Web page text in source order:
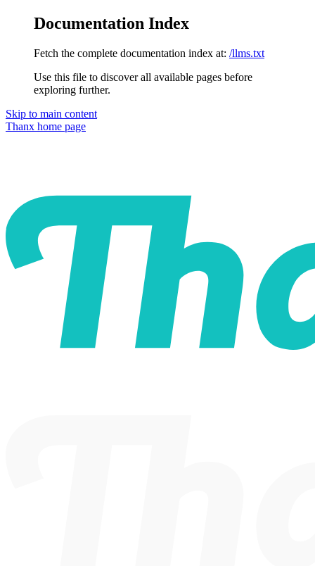
Documentation Index
Fetch the complete documentation index at: /llms.txt
Use this file to discover all available pages before
exploring further.
Skip to main content
Thanx home page